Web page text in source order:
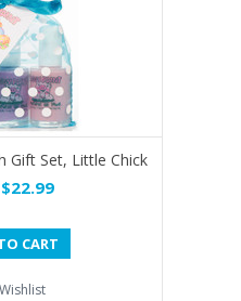
Gift Set, Little Chick
$22.99
CART